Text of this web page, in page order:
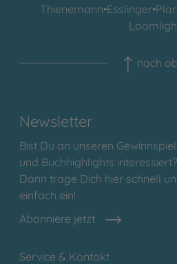
Thienemann•Esslinger•
nach
Newsletter
Bist Du an unseren
und Buchhighlights interessiert?
Dann trage Dich hier schnell
einfach ein!
Abonniere jetzt
Service & Kontakt